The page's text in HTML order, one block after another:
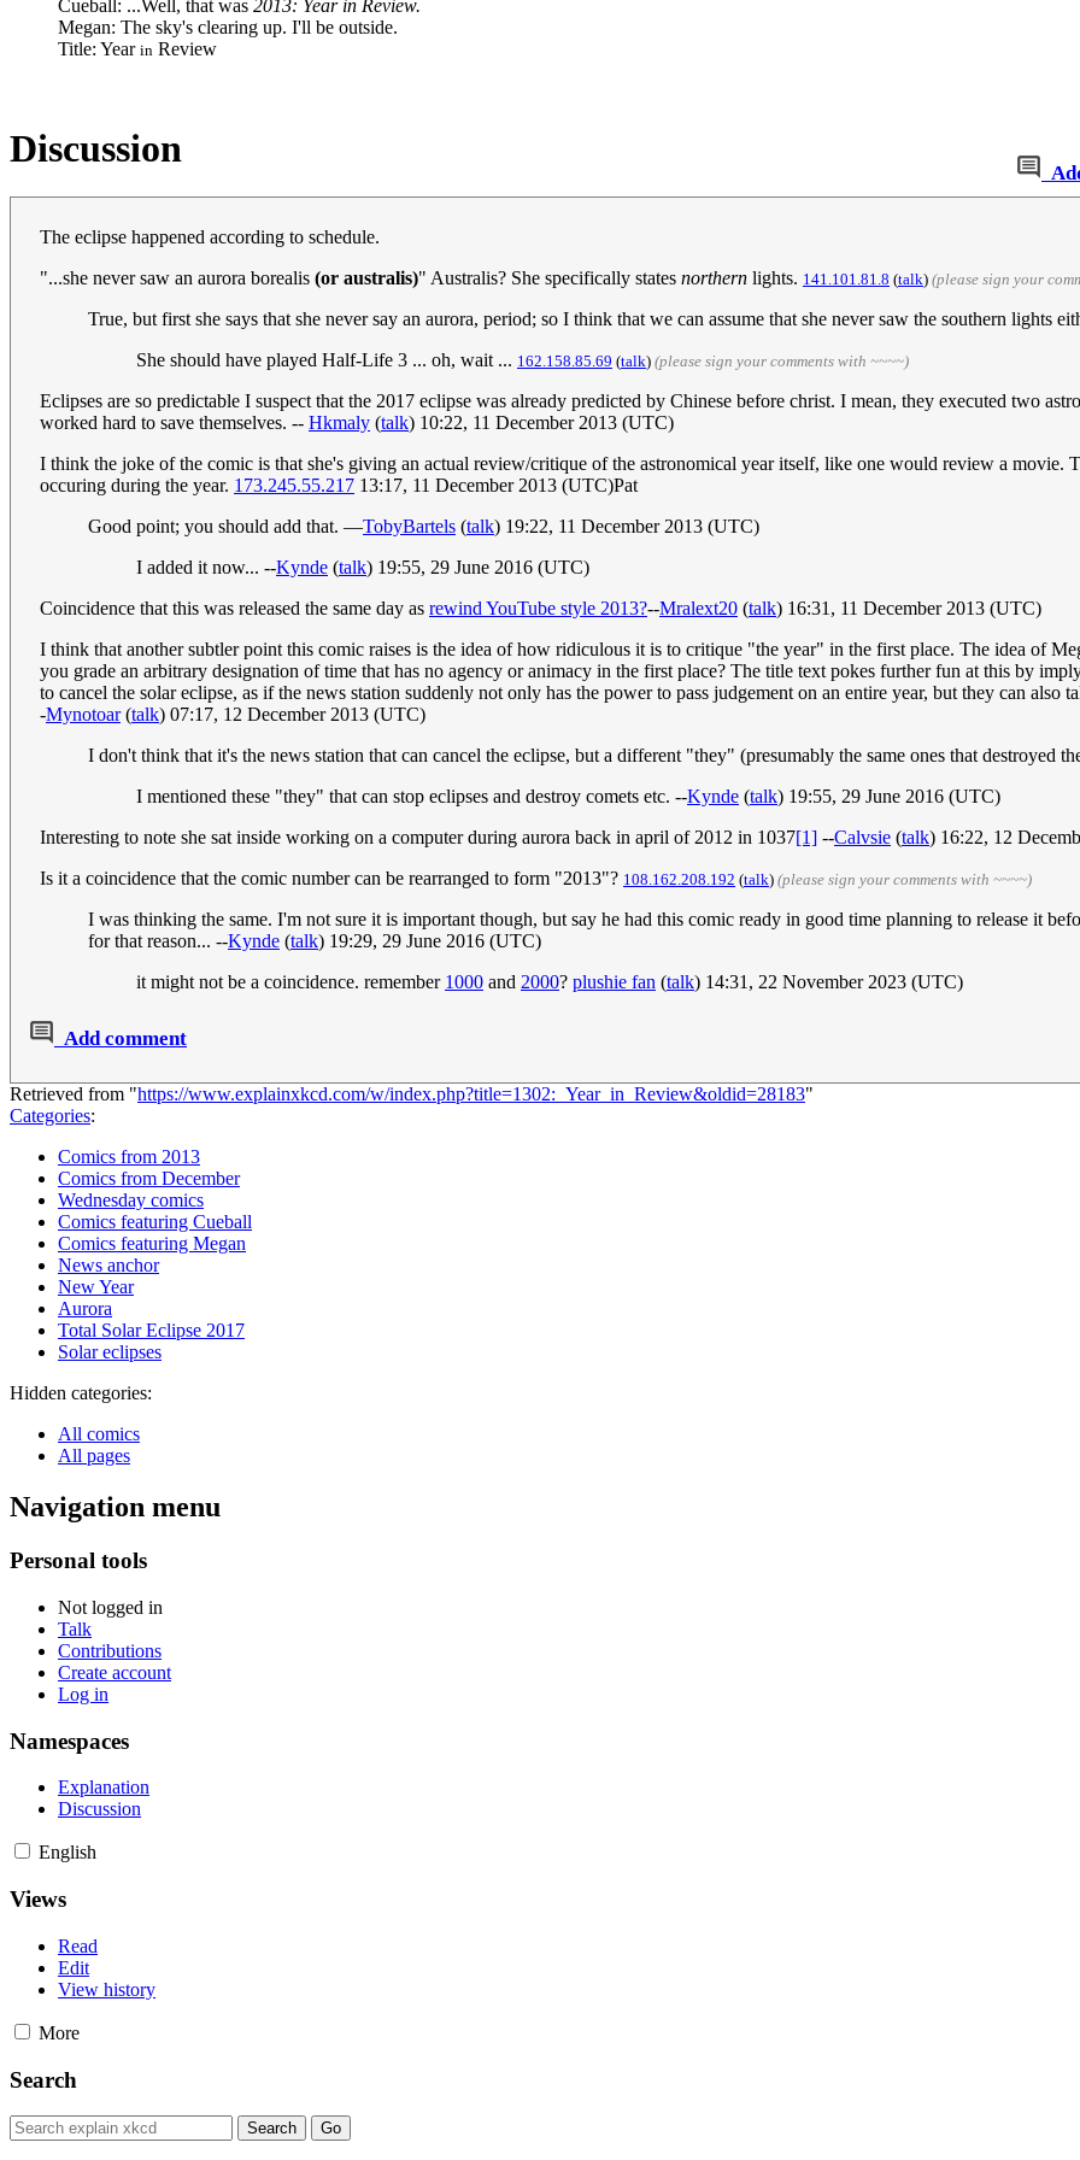
Cueball: ...Well, that was 2013: Year in Review.
Megan: The sky's clearing up. I'll be outside.
Title: Year in Review
Discussion
The eclipse happened according to schedule.
"...she never saw an aurora borealis (or australis)" Australis? She specifically states northern lights. 141.101.81.8 (talk) (please sign your
True, but first she says that she never say an aurora, period; so I think that we can assume that she never saw the southern lights
She should have played Half-Life 3 ... oh, wait ... 162.158.85.69 (talk) (please sign your comments with ~~~~)
Eclipses are so predictable I suspect that the 2017 eclipse was already predicted by Chinese before christ. I mean, they executed two
worked hard to save themselves. -- Hkmaly (talk) 10:22, 11 December 2013 (UTC)
I think the joke of the comic is that she's giving an actual review/critique of the astronomical year itself, like one would review a movie.
occuring during the year. 173.245.55.217 13:17, 11 December 2013 (UTC)Pat
Good point; you should add that. —TobyBartels (talk) 19:22, 11 December 2013 (UTC)
I added it now... --Kynde (talk) 19:55, 29 June 2016 (UTC)
Coincidence that this was released the same day as rewind YouTube style 2013?--Mralext20 (talk) 16:31, 11 December 2013 (UTC)
I think that another subtler point this comic raises is the idea of how ridiculous it is to critique "the year" in the first place. The idea of
you grade an arbitrary designation of time that has no agency or animacy in the first place? The title text pokes further fun at this by
to cancel the solar eclipse, as if the news station suddenly not only has the power to pass judgement on an entire year, but they can
-Mynotoar(talk) 07:17, 12 December 2013 (UTC)
I don't think that it's the news station that can cancel the eclipse, but a different "they" (presumably the same ones that destroyed
I mentioned these "they" that can stop eclipses and destroy comets etc. --Kynde (talk) 19:55, 29 June 2016 (UTC)
Interesting to note she sat inside working on a computer during aurora back in april of 2012 in 1037[1] --Calvsie (talk) 16:22, 12
Is it a coincidence that the comic number can be rearranged to form "2013"? 108.162.208.192 (talk) (please sign your comments with ~~~~)
I was thinking the same. I'm not sure it is important though, but say he had this comic ready in good time planning to release it
for that reason... --Kynde (talk) 19:29, 29 June 2016 (UTC)
it might not be a coincidence. remember 1000 and 2000? plushie fan (talk) 14:31, 22 November 2023 (UTC)
Add comment
Retrieved from "https://www.explainxkcd.com/w/index.php?title=1302:_Year_in_Review&oldid=28183"
Categories:
Comics from 2013
Comics from December
Wednesday comics
Comics featuring Cueball
Comics featuring Megan
News anchor
New Year
Aurora
Total Solar Eclipse 2017
Solar eclipses
Hidden categories:
All comics
All pages
Navigation menu
Personal tools
Not logged in
Talk
Contributions
Create account
Log in
Namespaces
Explanation
Discussion
English
Views
Read
Edit
View history
More
Search